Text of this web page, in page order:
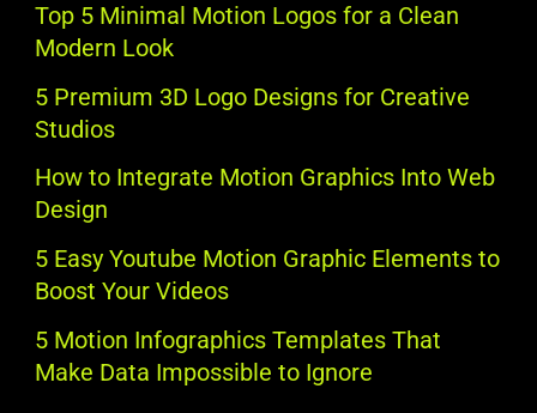
Top 5 Minimal Motion Logos for a Clean
Modern Look
5 Premium 3D Logo Designs for Creative
Studios
How to Integrate Motion Graphics Into Web
Design
5 Easy Youtube Motion Graphic Elements to
Boost Your Videos
5 Motion Infographics Templates That
Make Data Impossible to Ignore